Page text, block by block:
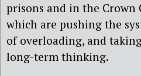
prisons and in the Crown
which are pushing the
of overloading, and
long-term thinking.